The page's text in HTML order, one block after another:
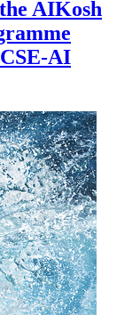
AIKosh
AI